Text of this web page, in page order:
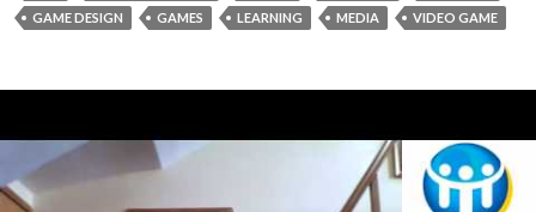
GAME DESIGN
GAMES LEARNING MEDIA VIDEO GAME